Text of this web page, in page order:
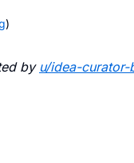
)
by u/idea-curator-